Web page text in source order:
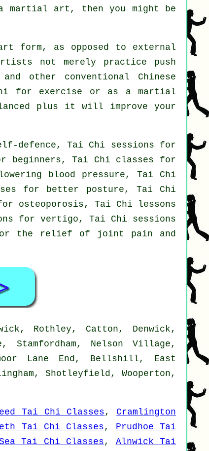
art, then you might be
form, as opposed to external
not merely practice push
other conventional Chinese
for exercise or as a martial
plus it will improve your
defence, Tai Chi sessions for
beginners, Tai Chi classes for
blood pressure, Tai Chi
for better posture, Tai Chi
osteoporosis, Tai Chi lessons
for vertigo, Tai Chi sessions
the relief of joint pain and
Rothley, Catton, Denwick,
Stamfordham, Nelson Village,
Lane End, Bellshill, East
Shotleyfield, Wooperton,
Tai Chi Classes, Cramlington
Tai Chi Classes, Prudhoe Tai
Tai Chi Classes, Alnwick Tai